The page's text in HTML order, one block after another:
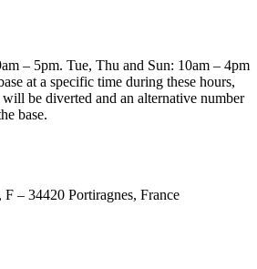
– 5pm. Tue, Thu and Sun: 10am – 4pm
at a specific time during these hours,
be diverted and an alternative number
base.
– 34420 Portiragnes, France